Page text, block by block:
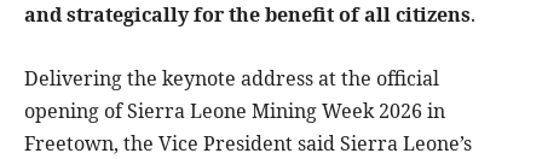
and strategically for the benefit of all citizens.
Delivering the keynote address at the official
opening of Sierra Leone Mining Week 2026 in
Freetown, the Vice President said Sierra Leone’s